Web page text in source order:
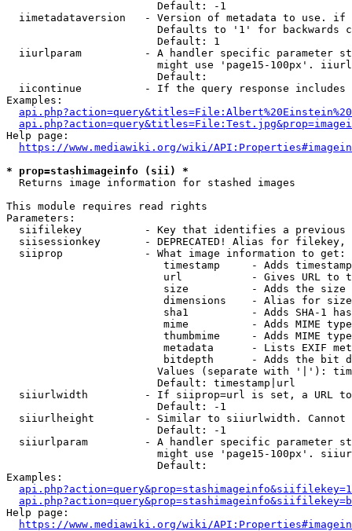
                        Default: -1
iimetadataversion   - Version of metadata to use.
Defaults to '1' for backwards
                        Default: 1
iiurlparam          - A handler specific parameter
might use 'page15-100px'.
                        Default:
iicontinue          - If the query response
Examples:
Help page:
https://www.mediawiki.org/wiki/
* prop=stashimageinfo (sii) *
  Returns image information for stashed images
This module requires read rights
Parameters:
siifilekey          - Key that identifies a
siisessionkey       - DEPRECATED! Alias for filekey,
  siiprop             - What image information to get:
timestamp     - Adds
url           - Gives URL to
size          - Adds the
                         dimensions    - Alias for size
sha1          - Adds SHA-1
mime          - Adds MIME
thumbmime     - Adds MIME
metadata      - Lists EXIF
bitdepth      - Adds the bit
Values (separate with '|'):
                        Default: timestamp|url
siiurlwidth         - If siiprop=url is set, a URL
                        Default: -1
siiurlheight        - Similar to siiurlwidth. Cannot
                        Default: -1
siiurlparam         - A handler specific parameter
might use 'page15-100px'.
                        Default:
Examples:
Help page:
https://www.mediawiki.org/wiki/